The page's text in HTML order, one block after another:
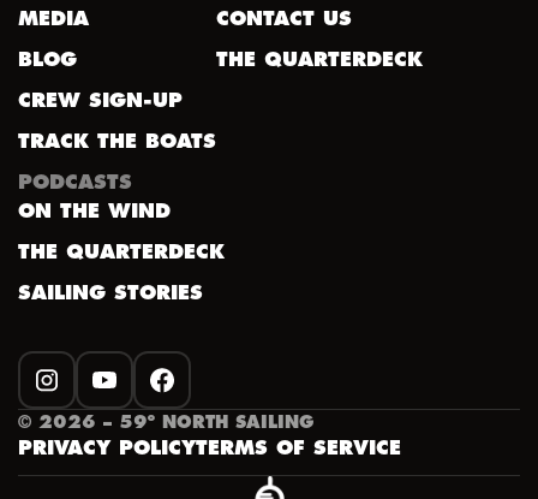
MEDIA
BLOG
CREW SIGN-UP
TRACK THE BOATS
CONTACT US
THE QUARTERDECK
PODCASTS
ON THE WIND
THE QUARTERDECK
SAILING STORIES
INSTAGRAM
YOUTUBEFACEBOOK
© 2026 – 59º NORTH SAILING
PRIVACY POLICYTERMS OF SERVICE